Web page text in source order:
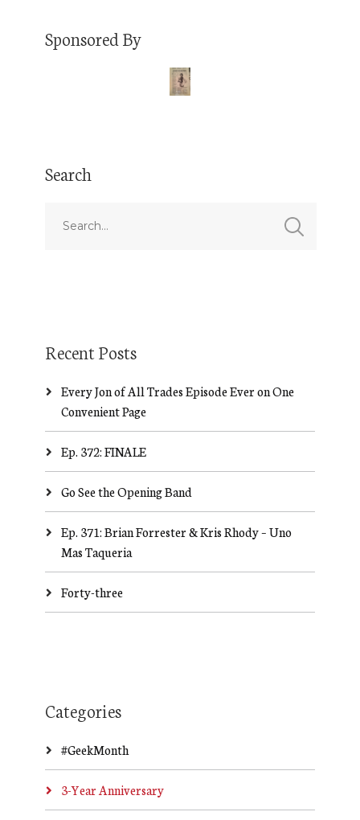
Sponsored By
Search
Recent Posts
Every Jon of All Trades Episode Ever on One
Convenient Page
Ep. 372: FINALE
Go See the Opening Band
Ep. 371: Brian Forrester & Kris Rhody – Uno
Mas Taqueria
Forty-three
Categories
#GeekMonth
3-Year Anniversary